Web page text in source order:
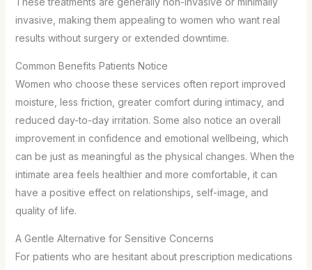
invasive, making them appealing to women who want real
results without surgery or extended downtime.
Common Benefits Patients Notice
Women who choose these services often report improved
moisture, less friction, greater comfort during intimacy, and
reduced day-to-day irritation. Some also notice an overall
improvement in confidence and emotional wellbeing, which
can be just as meaningful as the physical changes. When the
intimate area feels healthier and more comfortable, it can
have a positive effect on relationships, self-image, and
quality of life.
A Gentle Alternative for Sensitive Concerns
For patients who are hesitant about prescription medications